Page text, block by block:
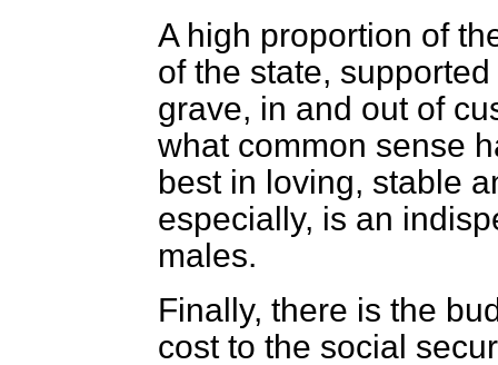
A high proportion of
of the state,
grave, in and out of
what common sense
best in loving, stable
especially, is an
males.
Finally, there is the
cost to the social